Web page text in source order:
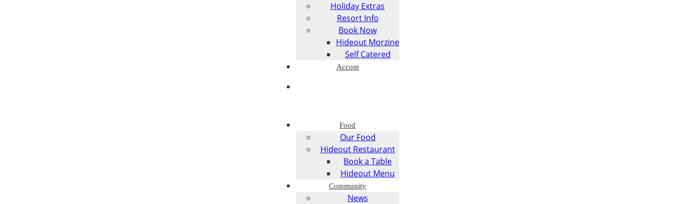
Holiday Extras
Resort Info
Book Now
Hideout Morzine
Self Catered
Accom
Food
Our Food
Hideout Restaurant
Book a Table
Hideout Menu
Community
News